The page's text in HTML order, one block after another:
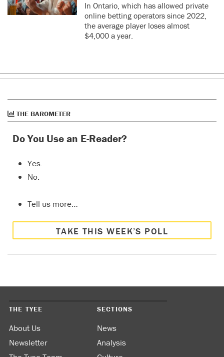
In Ontario, which has allowed private
online betting operators since 2022,
the average player loses almost
$4,000 a year.
THE BAROMETER
Do You Use an E-Reader?
Yes.
No.
Tell us more…
TAKE THIS WEEK’S POLL
THE TYEE
About Us
Newsletter
SECTIONS
News
Analysis